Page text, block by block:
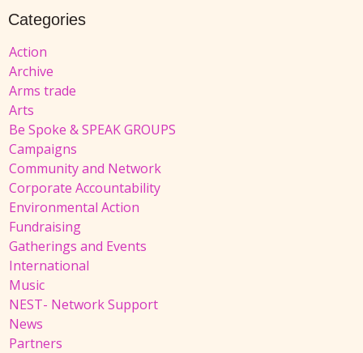
Categories
Action
Archive
Arms trade
Arts
Be Spoke & SPEAK GROUPS
Campaigns
Community and Network
Corporate Accountability
Environmental Action
Fundraising
Gatherings and Events
International
Music
NEST- Network Support
News
Partners